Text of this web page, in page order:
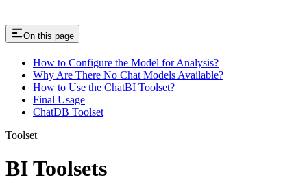
On this page
How to Configure the Model for Analysis?
Why Are There No Chat Models Available?
How to Use the ChatBI Toolset?
Final Usage
ChatDB Toolset
Toolset
BI Toolsets